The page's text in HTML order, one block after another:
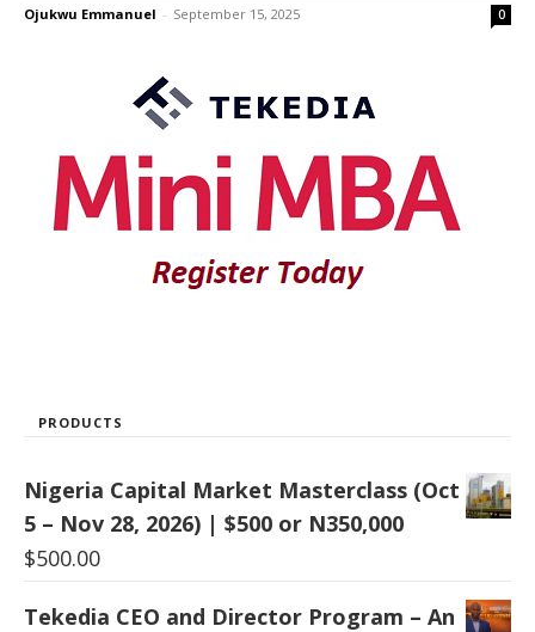
Ojukwu Emmanuel - September 15, 2025 0
PRODUCTS
Nigeria Capital Market Masterclass (Oct
5 – Nov 28, 2026) | $500 or N350,000
$500.00
Tekedia CEO and Director Program – An